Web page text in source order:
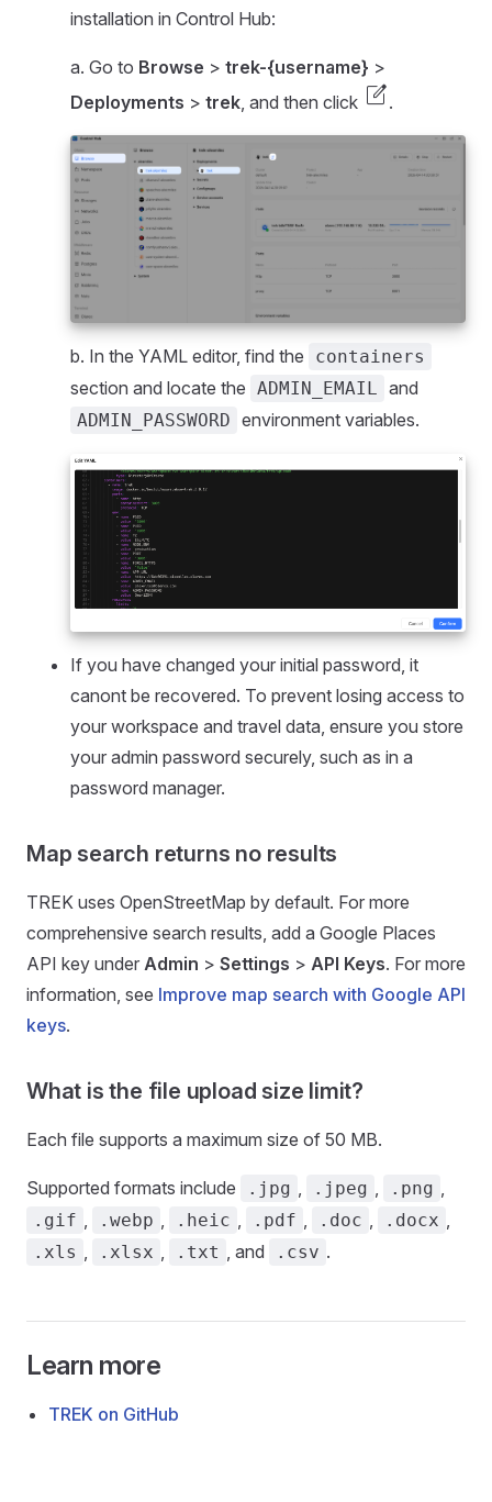
installation in Control Hub:
a. Go to Browse > trek-{username} >
Deployments > trek , and then click edit_square.
b. In the YAML editor, find the containers
section and locate the ADMIN_EMAIL and
ADMIN_PASSWORD environment variables.
If you have changed your initial password, it
canont be recovered. To prevent losing access to
your workspace and travel data, ensure you store
your admin password securely, such as in a
password manager.
Map search returns no results
TREK uses OpenStreetMap by default. For more
comprehensive search results, add a Google Places
API key under Admin > Settings > API Keys. For more
information, see Improve map search with Google API
keys.
What is the file upload size limit?
Each file supports a maximum size of 50 MB.
Supported formats include .jpg , .jpeg , .png ,
.gif , .webp , .heic , .pdf , .doc , .docx ,
.xls , .xlsx , .txt , and .csv .
Learn more
TREK on GitHub